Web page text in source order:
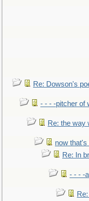
Re: Dowson's
- - - -pitcher of
Re: the way
now that's
Re: In
- - - -